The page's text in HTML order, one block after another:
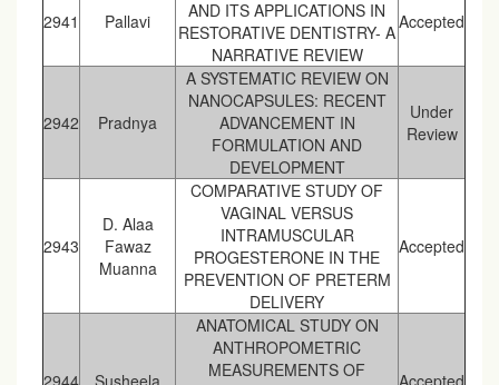
2941 Pallavi
AND ITS APPLICATIONS IN
RESTORATIVE DENTISTRY- A
NARRATIVE REVIEW
Accepted
2942 Pradnya
A SYSTEMATIC REVIEW ON
NANOCAPSULES: RECENT
ADVANCEMENT IN
FORMULATION AND
DEVELOPMENT
Under
Review
2943
D. Alaa
Fawaz
Muanna
COMPARATIVE STUDY OF
VAGINAL VERSUS
INTRAMUSCULAR
PROGESTERONE IN THE
PREVENTION OF PRETERM
DELIVERY
Accepted
2944 Susheela
ANATOMICAL STUDY ON
ANTHROPOMETRIC
MEASUREMENTS OF
Accepted